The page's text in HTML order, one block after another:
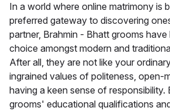
In a world where online matrimony is
preferred gateway to discovering
partner, Brahmin - Bhatt grooms
choice amongst modern and
After all, they are not like your
ingrained values of politeness, open-
having a keen sense of responsibility.
grooms' educational qualifications